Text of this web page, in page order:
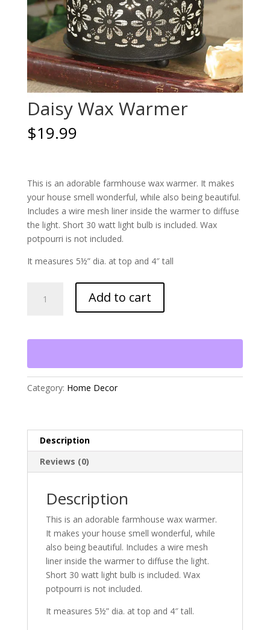
Daisy Wax Warmer
$19.99
This is an adorable farmhouse wax warmer. It makes
your house smell wonderful, while also being beautiful.
Includes a wire mesh liner inside the warmer to diffuse
the light. Short 30 watt light bulb is included. Wax
potpourri is not included.
It measures 5½” dia. at top and 4″ tall
Add to cart
Category: Home Decor
Description
Reviews (0)
Description
This is an adorable farmhouse wax warmer.
It makes your house smell wonderful, while
also being beautiful. Includes a wire mesh
liner inside the warmer to diffuse the light.
Short 30 watt light bulb is included. Wax
potpourri is not included.
It measures 5½” dia. at top and 4″ tall.